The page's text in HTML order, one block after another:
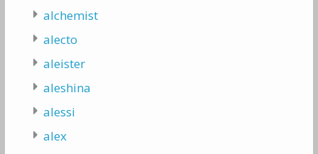
alchemist
alecto
aleister
aleshina
alessi
alex